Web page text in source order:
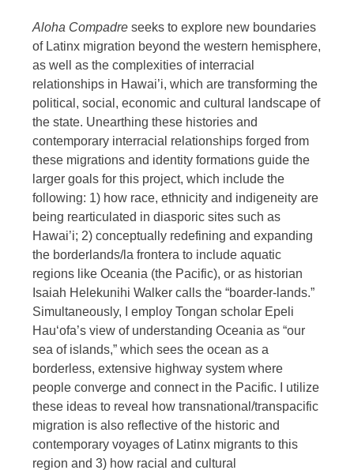
Aloha Compadre seeks to explore new boundaries
of Latinx migration beyond the western hemisphere,
as well as the complexities of interracial
relationships in Hawai’i, which are transforming the
political, social, economic and cultural landscape of
the state. Unearthing these histories and
contemporary interracial relationships forged from
these migrations and identity formations guide the
larger goals for this project, which include the
following: 1) how race, ethnicity and indigeneity are
being rearticulated in diasporic sites such as
Hawai’i; 2) conceptually redefining and expanding
the borderlands/la frontera to include aquatic
regions like Oceania (the Pacific), or as historian
Isaiah Helekunihi Walker calls the “boarder-lands.”
Simultaneously, I employ Tongan scholar Epeli
Hauʻofa’s view of understanding Oceania as “our
sea of islands,” which sees the ocean as a
borderless, extensive highway system where
people converge and connect in the Pacific. I utilize
these ideas to reveal how transnational/transpacific
migration is also reflective of the historic and
contemporary voyages of Latinx migrants to this
region and 3) how racial and cultural